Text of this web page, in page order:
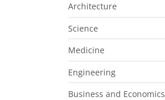
Architecture
Science
Medicine
Engineering
Business and Economics